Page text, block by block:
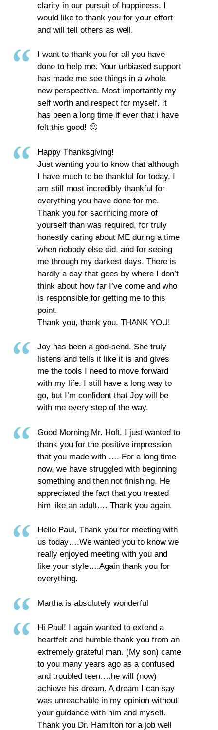
clarity in our pursuit of happiness. I
would like to thank you for your effort
and will tell others as well.
I want to thank you for all you have
done to help me. Your unbiased support
has made me see things in a whole
new perspective. Most importantly my
self worth and respect for myself. It
has been a long time if ever that i have
felt this good! 🙂
Happy Thanksgiving!
Just wanting you to know that although
I have much to be thankful for today, I
am still most incredibly thankful for
everything you have done for me.
Thank you for sacrificing more of
yourself than was required, for truly
honestly caring about ME during a time
when nobody else did, and for seeing
me through my darkest days. There is
hardly a day that goes by where I don’t
think about how far I’ve come and who
is responsible for getting me to this
point.
Thank you, thank you, THANK YOU!
Joy has been a god-send. She truly
listens and tells it like it is and gives
me the tools I need to move forward
with my life. I still have a long way to
go, but I’m confident that Joy will be
with me every step of the way.
Good Morning Mr. Holt, I just wanted to
thank you for the positive impression
that you made with …. For a long time
now, we have struggled with beginning
something and then not finishing. He
appreciated the fact that you treated
him like an adult…. Thank you again.
Hello Paul, Thank you for meeting with
us today….We wanted you to know we
really enjoyed meeting with you and
like your style….Again thank you for
everything.
Martha is absolutely wonderful
Hi Paul! I again wanted to extend a
heartfelt and humble thank you from an
extremely grateful man. (My son) came
to you many years ago as a confused
and troubled teen….he will (now)
achieve his dream. A dream I can say
was unreachable in my opinion without
your guidance with him and myself.
Thank you Dr. Hamilton for a job well